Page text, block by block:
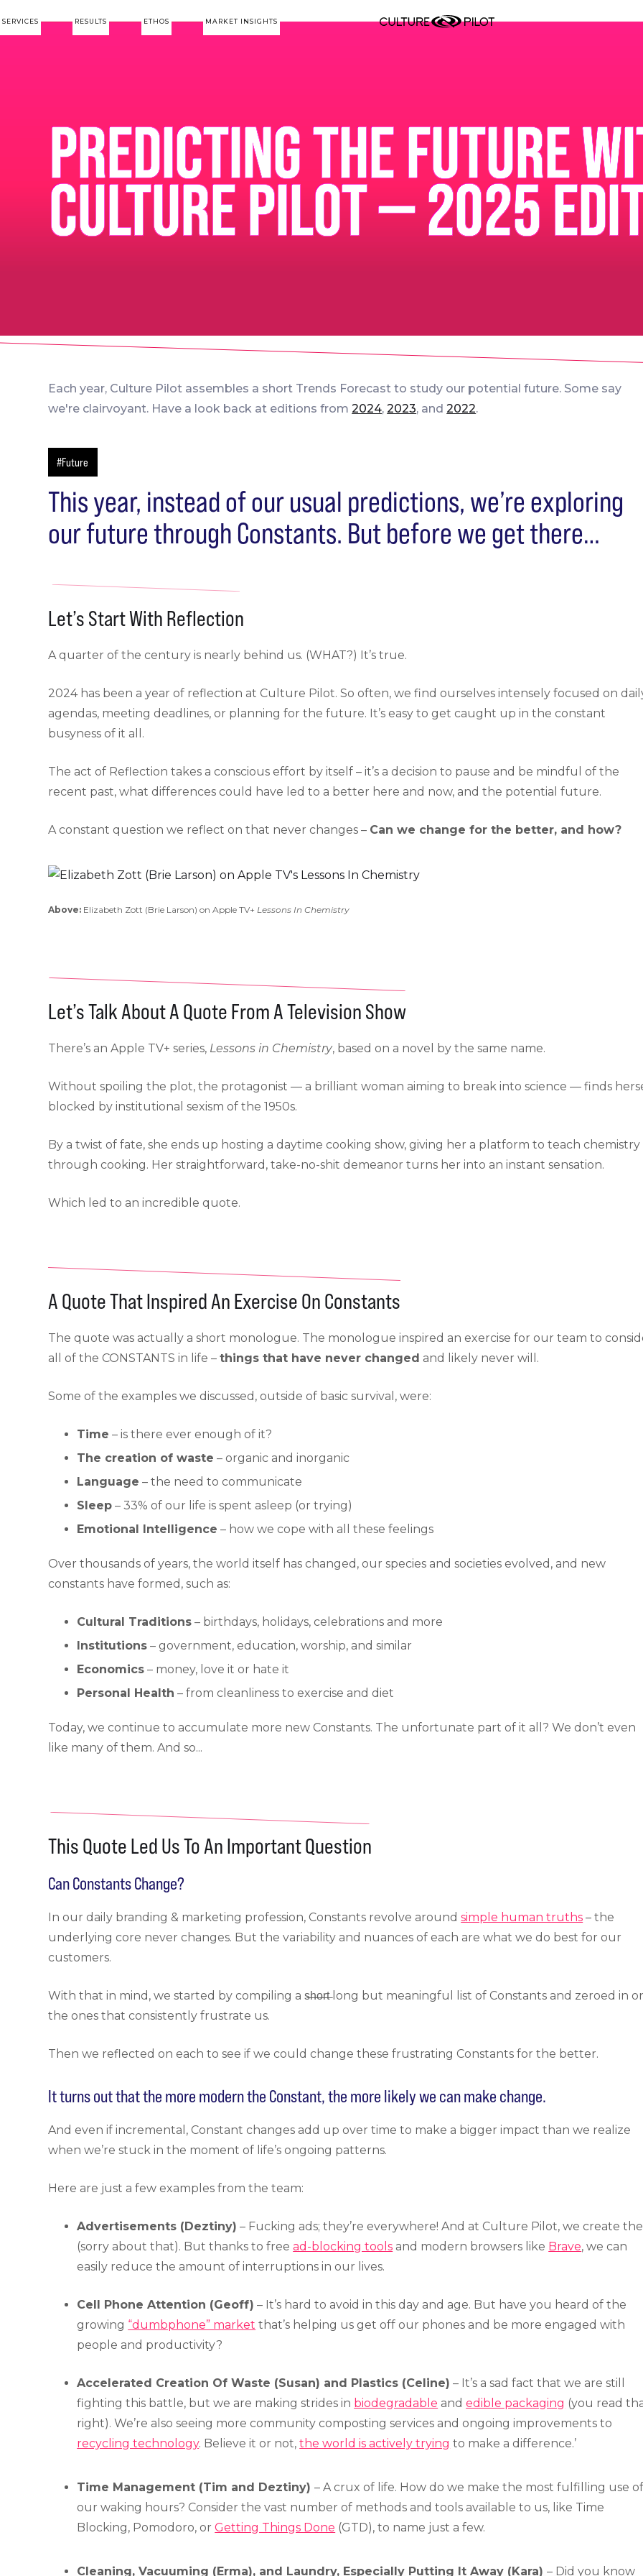
SERVICES RESULTS ETHOS MARKET INSIGHTS
PREDICTING THE FUTURE
CULTURE PILOT — 2025
Each year, Culture Pilot assembles a short Trends Forecast to study our potential future. Some say
we're clairvoyant. Have a look back at editions from2024,2023, and2022.
#Future
This year, instead of our usual predictions, we’re exploring
our future through Constants. But before we get there…
Let’s Start With Reflection
A quarter of the century is nearly behind us. (WHAT?) It’s true.
2024 has been a year of reflection at Culture Pilot. So often, we find ourselves intensely focused on
agendas, meeting deadlines, or planning for the future. It’s easy to get caught up in the constant
busyness of it all.
The act of Reflection takes a conscious effort by itself – it’s a decision to pause and be mindful of the
recent past, what differences could have led to a better here and now, and the potential future.
A constant question we reflect on that never changes – Can we change for the better, and how?
Above: Elizabeth Zott (Brie Larson) on Apple TV+Lessons In Chemistry
Let’s Talk About A Quote From A Television Show
There’s an Apple TV+ series, Lessons in Chemistry, based on a novel by the same name.
Without spoiling the plot, the protagonist — a brilliant woman aiming to break into science — finds
blocked by institutional sexism of the 1950s.
By a twist of fate, she ends up hosting a daytime cooking show, giving her a platform to teach chemistry
through cooking. Her straightforward, take-no-shit demeanor turns her into an instant sensation.
Which led to an incredible quote.
A Quote That Inspired An Exercise On Constants
The quote was actually a short monologue. The monologue inspired an exercise for our team to
all of the CONSTANTS in life –things that have never changed and likely never will.
Some of the examples we discussed, outside of basic survival, were:
Time – is there ever enough of it?
The creation of waste – organic and inorganic
Language – the need to communicate
Sleep – 33% of our life is spent asleep (or trying)
Emotional Intelligence – how we cope with all these feelings
Over thousands of years, the world itself has changed, our species and societies evolved, and new
constants have formed, such as:
Cultural Traditions – birthdays, holidays, celebrations and more
Institutions – government, education, worship, and similar
Economics – money, love it or hate it
Personal Health – from cleanliness to exercise and diet
Today, we continue to accumulate more new Constants. The unfortunate part of it all? We don’t even
like many of them. And so...
This Quote Led Us To An Important Question
Can Constants Change?
In our daily branding & marketing profession, Constants revolve aroundsimple human truths – the
underlying core never changes. But the variability and nuances of each are what we do best for our
customers.
With that in mind, we started by compiling a s̶h̶o̶r̶t̶ long but meaningful list of Constants and zeroed in
the ones that consistently frustrate us.
Then we reflected on each to see if we could change these frustrating Constants for the better.
It turns out that the more modern the Constant, the more likely we can make change.
And even if incremental, Constant changes add up over time to make a bigger impact than we realize
when we’re stuck in the moment of life’s ongoing patterns.
Here are just a few examples from the team:
Advertisements (Deztiny) – Fucking ads; they’re everywhere! And at Culture Pilot, we create
(sorry about that). But thanks to freead-blocking tools and modern browsers like Brave, we can
easily reduce the amount of interruptions in our lives.
Cell Phone Attention (Geoff) – It’s hard to avoid in this day and age. But have you heard of the
growing “dumbphone” market that’s helping us get off our phones and be more engaged with
people and productivity?
Accelerated Creation Of Waste (Susan) and Plastics (Celine) – It’s a sad fact that we are still
fighting this battle, but we are making strides in biodegradable andedible packaging (you read
right). We’re also seeing more community composting services and ongoing improvements to
recycling technology. Believe it or not,the world is actively trying to make a difference.’
Time Management (Tim and Deztiny)– A crux of life. How do we make the most fulfilling use
our waking hours? Consider the vast number of methods and tools available to us, like Time
Blocking, Pomodoro, orGetting Things Done (GTD), to name just a few.
Cleaning, Vacuuming (Erma), and Laundry, Especially Putting It Away (Kara)– Did you know